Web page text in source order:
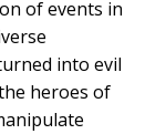
of events in
into evil
heroes of